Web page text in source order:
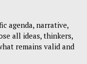
agenda, narrative,
all ideas, thinkers,
remains valid and